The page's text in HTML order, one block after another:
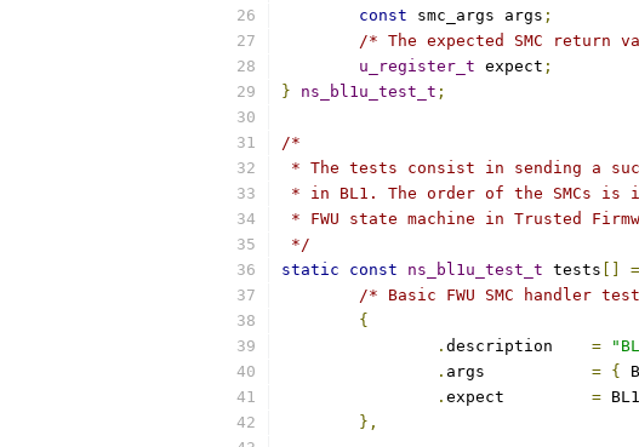
const smc_args args ;
/* The expected SMC return
u_register_t expect ;
}
ns_bl1u_test_t ;
/*
* The tests consist in sending a
* in BL1. The order of the SMCs is
* FWU state machine in Trusted
*/
static
const ns_bl1u_test_t tests =
/* Basic FWU SMC handler
{
.
=
.
= {
.
=
},